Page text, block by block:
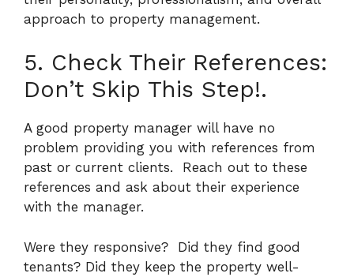
approach to property management.
5. Check Their References:
Don’t Skip This Step!.
A good property manager will have no
problem providing you with references from
past or current clients. Reach out to these
references and ask about their experience
with the manager.
Were they responsive? Did they find good
tenants? Did they keep the property well-